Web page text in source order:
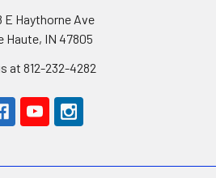
E Haythorne Ave
Haute, IN 47805
at 812-232-4282